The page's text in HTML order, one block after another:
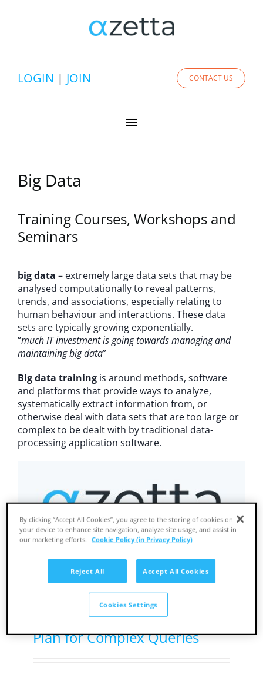
LOGIN | JOIN CONTACT US
Toggle
Solutions
News & Insights
About Us
Big Data
Training Courses, Workshops and
Seminars
big data – extremely large data sets that may be
analysed computationally to reveal patterns,
trends, and associations, especially relating to
human behaviour and interactions. These data
sets are typically growing exponentially.
“much IT investment is going towards managing and
maintaining big data”
Big data training is around methods, software
and platforms that provide ways to analyze,
systematically extract information from, or
otherwise deal with data sets that are too large or
complex to be dealt with by traditional data-
processing application software.
Cost-Based Optimisation:
Obtaining the Best Execution
Plan for Complex Queries
By clicking “Accept All Cookies”, you agree to the storing of cookies on
your device to enhance site navigation, analyze site usage, and assist in
our marketing efforts.
Cookie Policy (in Privacy Policy)
Reject All Accept All Cookies
Cookies Settings